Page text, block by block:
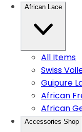
African Lace
All Items
Swiss
Guipure
African
African
Accessories Shop